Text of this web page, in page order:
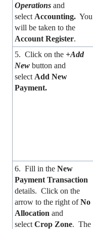
Operations and
select Accounting. You
will be taken to the
Account Register.
5. Click on the +Add
New button and
select Add New
Payment.
6. Fill in the New
Payment Transaction
details. Click on the
arrow to the right ofNo
Allocation and
select Crop Zone. The